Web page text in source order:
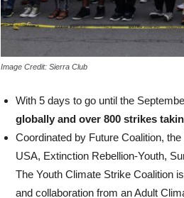
Image Credit: Sierra Club
With 5 days to go until the
globally and over 800 strikes
Coordinated by Future Coalition,
USA, Extinction Rebellion-Youth,
The Youth Climate Strike Coalition
and collaboration from an Adult